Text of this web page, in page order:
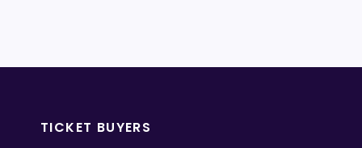
TICKET BUYERS